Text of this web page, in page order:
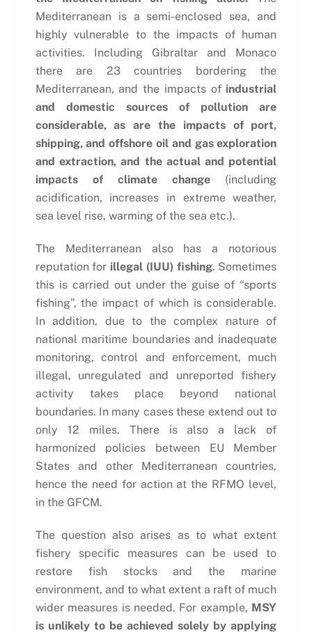
Mediterranean is a semi-enclosed sea, and
highly vulnerable to the impacts of human
activities. Including Gibraltar and Monaco
there are 23 countries bordering the
Mediterranean, and the impacts of industrial
and domestic sources of pollution are
considerable, as are the impacts of port,
shipping, and offshore oil and gas exploration
and extraction, and the actual and potential
impacts of climate change (including
acidification, increases in extreme weather,
sea level rise, warming of the sea etc.).
The Mediterranean also has a notorious
reputation for illegal (IUU) fishing. Sometimes
this is carried out under the guise of “sports
fishing”, the impact of which is considerable.
In addition, due to the complex nature of
national maritime boundaries and inadequate
monitoring, control and enforcement, much
illegal, unregulated and unreported fishery
activity takes place beyond national
boundaries. In many cases these extend out to
only 12 miles. There is also a lack of
harmonized policies between EU Member
States and other Mediterranean countries,
hence the need for action at the RFMO level,
in the GFCM.
The question also arises as to what extent
fishery specific measures can be used to
restore fish stocks and the marine
environment, and to what extent a raft of much
wider measures is needed. For example, MSY
is unlikely to be achieved solely by applying